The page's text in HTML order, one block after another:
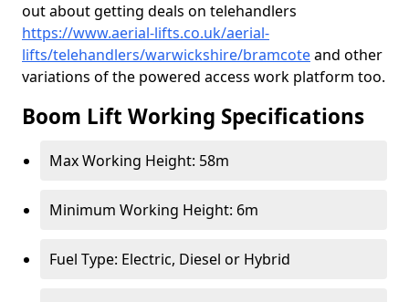
out about getting deals on telehandlers
https://www.aerial-lifts.co.uk/aerial-
lifts/telehandlers/warwickshire/bramcoteand other
variations of the powered access work platform too.
Boom Lift Working Specifications
Max Working Height: 58m
Minimum Working Height: 6m
Fuel Type: Electric, Diesel or Hybrid